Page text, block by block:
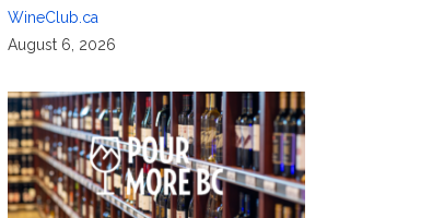
WineClub.ca
August 6, 2026